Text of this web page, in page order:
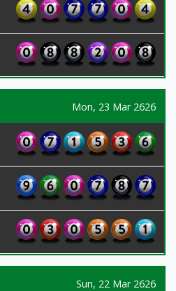
Mon, 23 Mar 2626
Sun, 22 Mar 2626